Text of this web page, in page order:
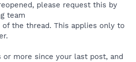
please request this by
team
the thread. This applies only to
or more since your last post, and